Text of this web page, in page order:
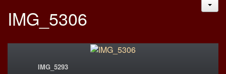
IMG_5306
IMG_5293